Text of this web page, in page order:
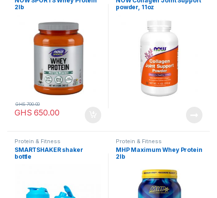
2lb
GHS650.00
GHS700.00
powder, 11oz
Protein & Fitness
SMARTSHAKER shaker
bottle
Protein & Fitness
MHP Maximum Whey Protein
2lb